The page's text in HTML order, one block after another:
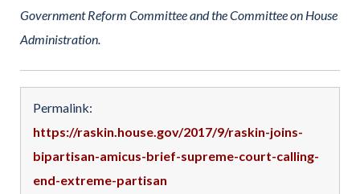
Government Reform Committee and the Committee on House
Administration.
Permalink:
https://raskin.house.gov/2017/9/raskin-joins-
bipartisan-amicus-brief-supreme-court-calling-
end-extreme-partisan